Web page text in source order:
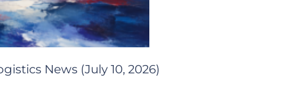
News (July 10, 2026)